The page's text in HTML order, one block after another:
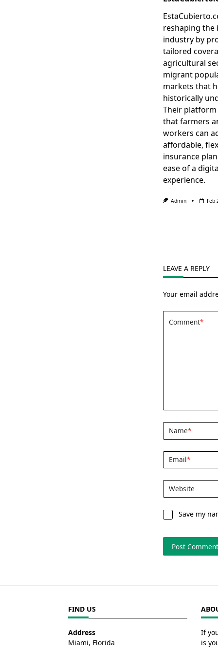
reshaping the
industry by
tailored
agricultural
migrant
markets that
historically
Their platform
that farmers
workers can
affordable,
insurance
ease of a
experience.
Admin Feb
LEAVE A REPLY
Your email
Comment*
Name*
Email*
Website
Save my
FIND US
Address
Miami, Florida
If
is